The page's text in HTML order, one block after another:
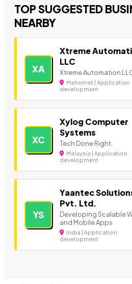
TOP SUGGESTED
NEARBY
XA
Xtreme
LLC
Xtreme Automation
Mahomet | Application
development
XC
Xylog Computer
Systems
Tech Done Right.
Malaysia | Application
development
YS
Yaantec
Pvt. Ltd.
Developing Scalable
and Mobile Apps
India | Application
development